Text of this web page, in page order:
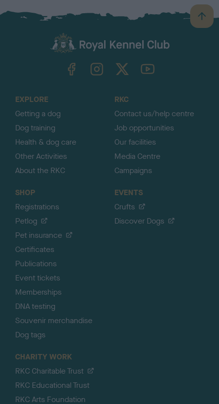
B
a
TheKennelClubUK on YouTube
EXPLORE
Getting a dog
Dog training
Health & dog care
Other Activities
About the RKC
RKC
Contact us/help centre
Job opportunities
Our facilities
Media Centre
Campaigns
SHOP
Registrations
Petlog
Pet insurance
Certificates
Publications
Event tickets
Memberships
DNA testing
Souvenir merchandise
Dog tags
EVENTS
Crufts
Discover Dogs
CHARITY WORK
RKC Charitable Trust
RKC Educational Trust
RKC Arts Foundation